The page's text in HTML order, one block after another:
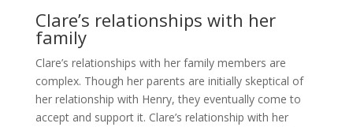
Clare’s relationships with her
family
Clare’s relationships with her family members are
complex. Though her parents are initially skeptical of
her relationship with Henry, they eventually come to
accept and support it. Clare’s relationship with her